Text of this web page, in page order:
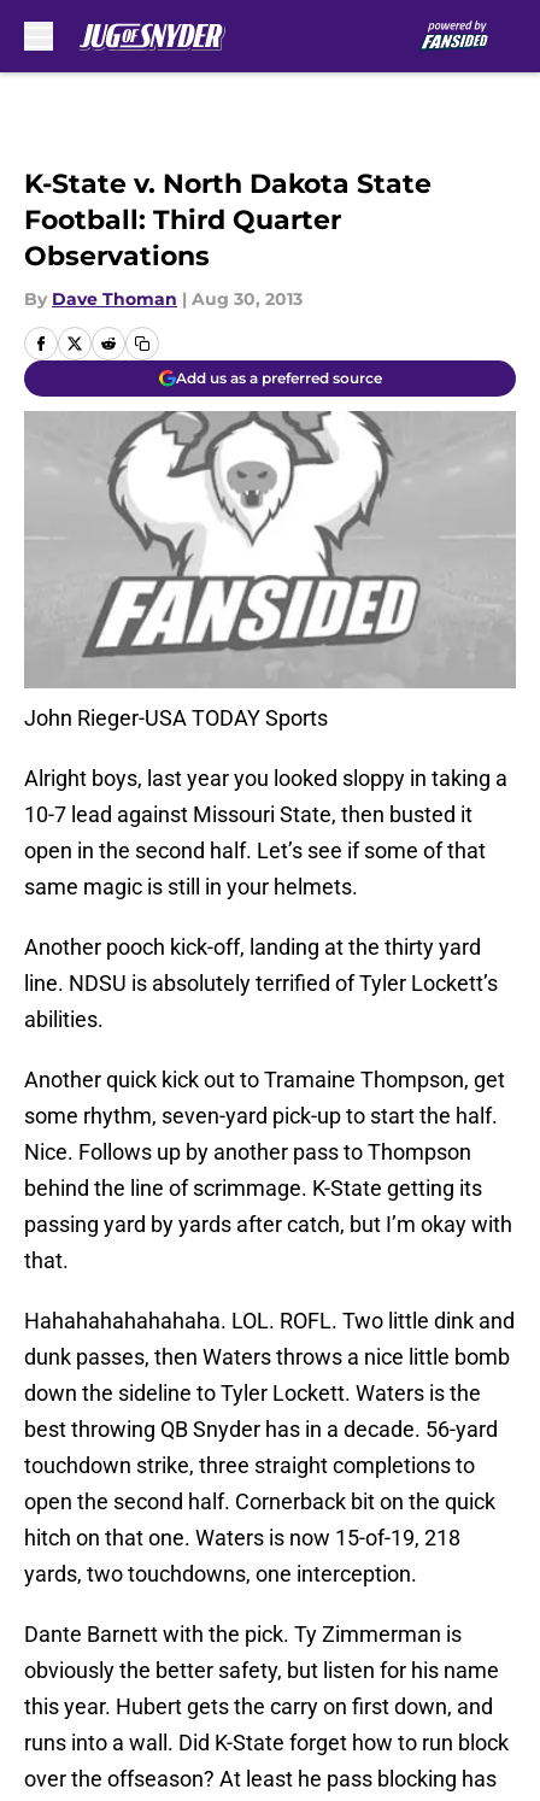
K-State v. North Dakota State
Football: Third Quarter
Observations
By Dave Thoman | Aug 30, 2013
Add us as a preferred source
John Rieger-USA TODAY Sports
Alright boys, last year you looked sloppy in taking a
10-7 lead against Missouri State, then busted it
open in the second half. Let’s see if some of that
same magic is still in your helmets.
Another pooch kick-off, landing at the thirty yard
line. NDSU is absolutely terrified of Tyler Lockett’s
abilities.
Another quick kick out to Tramaine Thompson, get
some rhythm, seven-yard pick-up to start the half.
Nice. Follows up by another pass to Thompson
behind the line of scrimmage. K-State getting its
passing yard by yards after catch, but I’m okay with
that.
Hahahahahahahaha. LOL. ROFL. Two little dink and
dunk passes, then Waters throws a nice little bomb
down the sideline to Tyler Lockett. Waters is the
best throwing QB Snyder has in a decade. 56-yard
touchdown strike, three straight completions to
open the second half. Cornerback bit on the quick
hitch on that one. Waters is now 15-of-19, 218
yards, two touchdowns, one interception.
Dante Barnett with the pick. Ty Zimmerman is
obviously the better safety, but listen for his name
this year. Hubert gets the carry on first down, and
runs into a wall. Did K-State forget how to run block
over the offseason? At least he pass blocking has